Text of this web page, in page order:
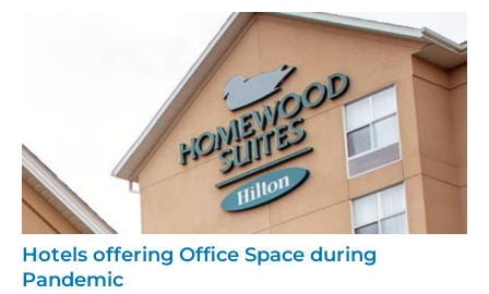
Hotels offering Office Space during
Pandemic